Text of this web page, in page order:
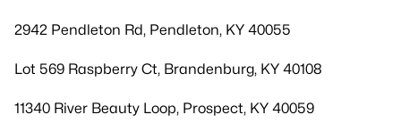
2942 Pendleton Rd, Pendleton, KY 40055
Lot 569 Raspberry Ct, Brandenburg, KY 40108
11340 River Beauty Loop, Prospect, KY 40059